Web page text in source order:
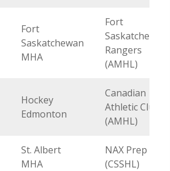
Fort
Saskatchewan
MHA
Fort
Saskatchewan
Rangers
(AMHL)
Hockey
Edmonton
Canadian
Athletic Club
(AMHL)
St. Albert
MHA
NAX Prep
(CSSHL)